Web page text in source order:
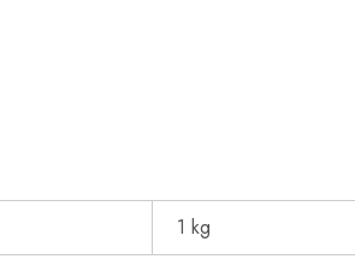
1 kg